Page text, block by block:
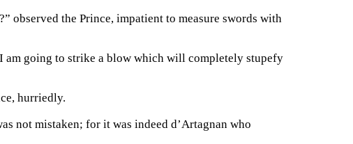
observed the Prince, impatient to measure swords with
am going to strike a blow which will completely stupefy
hurriedly.
not mistaken; for it was indeed d’Artagnan who